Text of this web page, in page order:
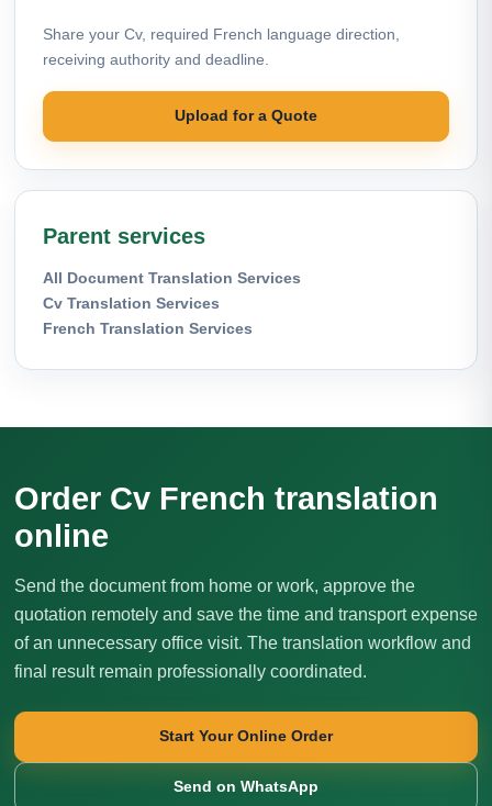
Share your Cv, required French language direction,
receiving authority and deadline.
Upload for a Quote
Parent services
All Document Translation Services
Cv Translation Services
French Translation Services
Order Cv French translation
online
Send the document from home or work, approve the
quotation remotely and save the time and transport expense
of an unnecessary office visit. The translation workflow and
final result remain professionally coordinated.
Start Your Online Order
Send on WhatsApp